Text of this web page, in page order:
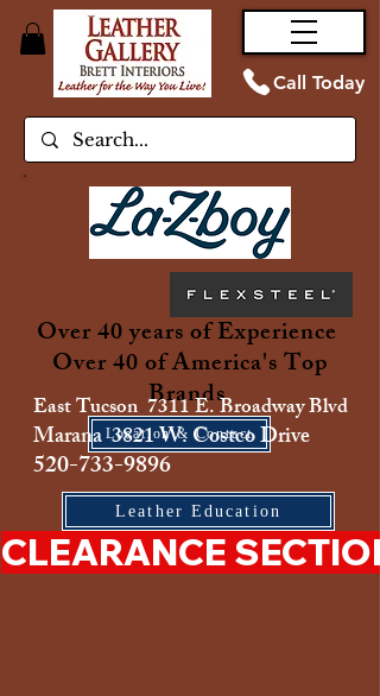
Call Today
Over 40 years of Experience
Over 40 of America's Top
Brands
Location & Contact
East Tucson 7311 E. Broadway Blvd
Marana 3821 W. Costco Drive
520-733-9896
Leather Education
CLEARANCE